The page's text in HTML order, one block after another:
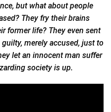
but what about people
They fry their brains
former life? They even sent
guilty, merely accused, just to
let an innocent man suffer
society is up.